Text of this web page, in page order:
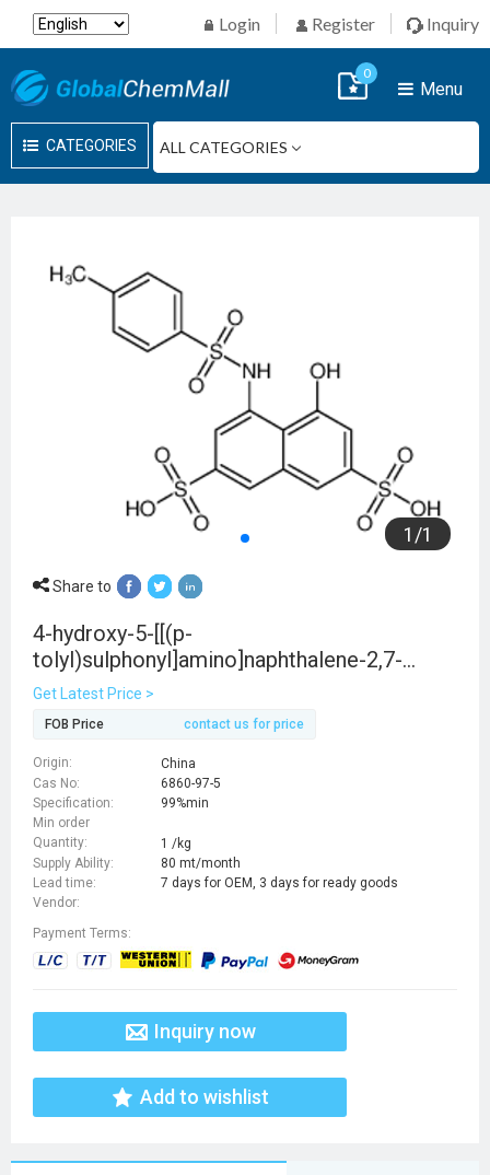
Login Register Inquiry
CATEGORIES
Menu
0
1 /1
Share to
4-hydroxy-5-[[(p-
tolyl)sulphonyl]amino]naphthalene-2,7-
disulphonic acid
Get Latest Price >
FOB Price contact us for price
Origin:
China
Cas No:
6860-97-5
Specification:
99%min
Min order
Quantity:
1 /kg
Supply Ability:
80 mt/month
Lead time:
7 days for OEM, 3 days for ready goods
Vendor:
Payment Terms:
Inquiry now
Add to wishlist